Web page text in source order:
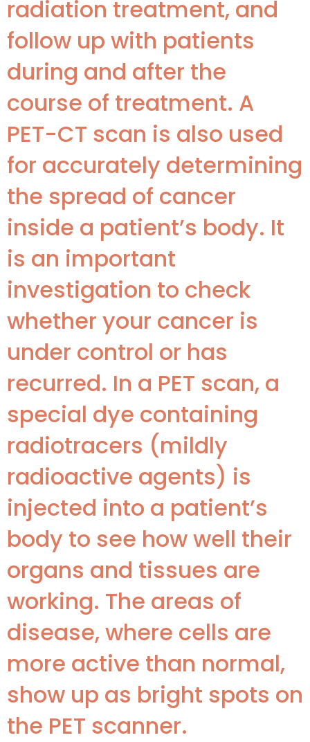
radiation treatment, and
follow up with patients
during and after the
course of treatment. A
PET-CT scan is also used
for accurately determining
the spread of cancer
inside a patient’s body. It
is an important
investigation to check
whether your cancer is
under control or has
recurred. In a PET scan, a
special dye containing
radiotracers (mildly
radioactive agents) is
injected into a patient’s
body to see how well their
organs and tissues are
working. The areas of
disease, where cells are
more active than normal,
show up as bright spots on
the PET scanner.